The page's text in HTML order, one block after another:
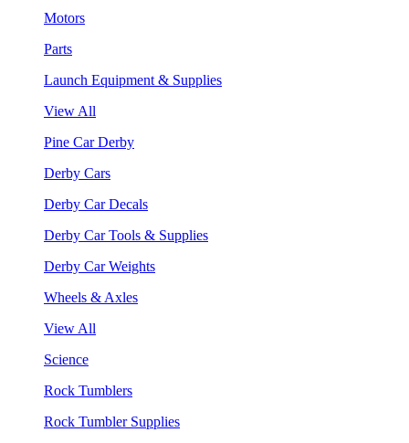
Motors
Parts
Launch Equipment & Supplies
View All
Pine Car Derby
Derby Cars
Derby Car Decals
Derby Car Tools & Supplies
Derby Car Weights
Wheels & Axles
View All
Science
Rock Tumblers
Rock Tumbler Supplies